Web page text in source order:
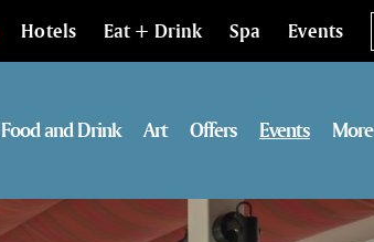
Hotels Eat + Drink Spa Events
Food and Drink Art Offers Events More